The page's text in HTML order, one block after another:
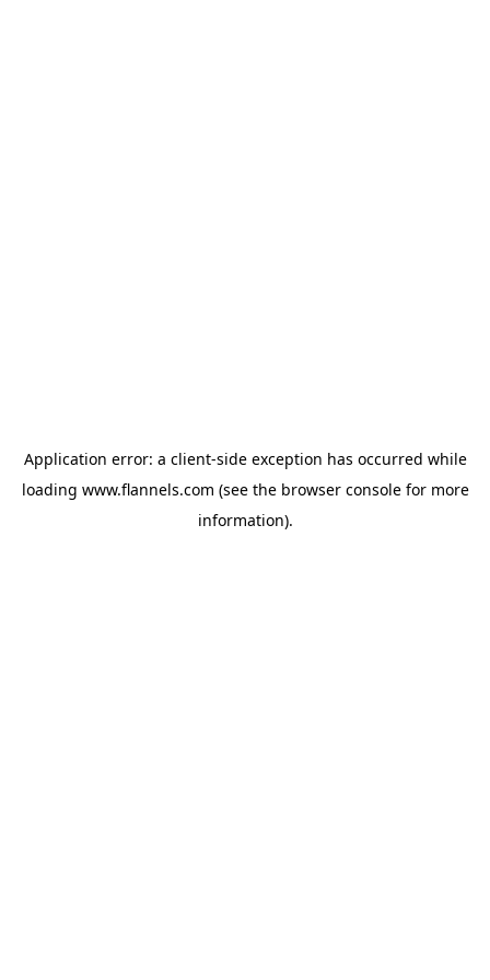
Application error: a client-side exception has occurred while
loading www.flannels.com (see the browser consolefor more
information).